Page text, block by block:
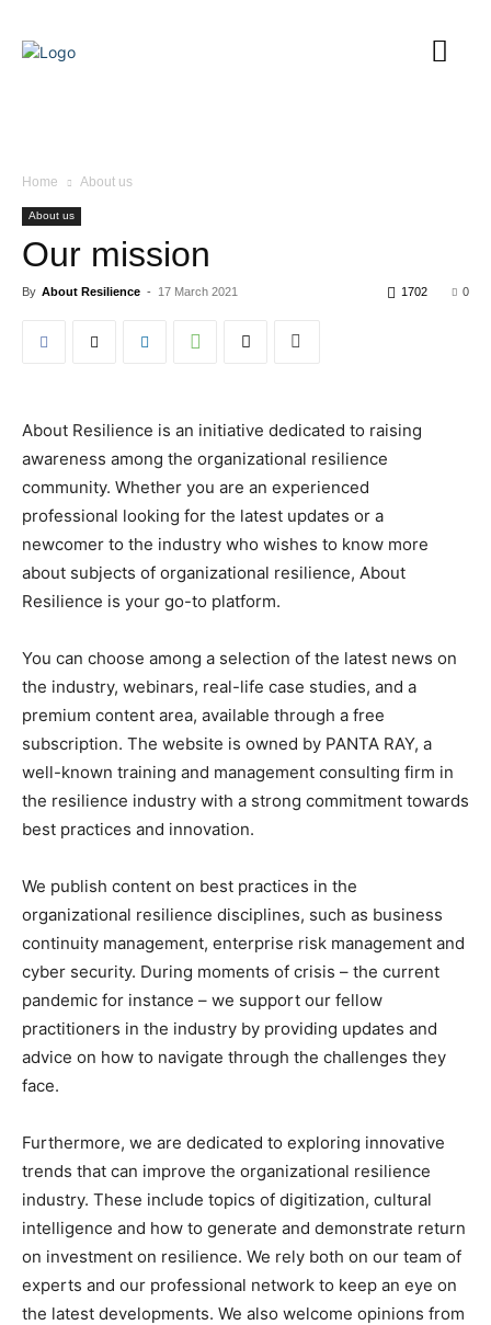
Home About us
About us
Our mission
By About Resilience - 17 March 2021 0
1702
About Resilience is an initiative dedicated to raising
awareness among the organizational resilience
community. Whether you are an experienced
professional looking for the latest updates or a
newcomer to the industry who wishes to know more
about subjects of organizational resilience, About
Resilience is your go-to platform.
You can choose among a selection of the latest news on
the industry, webinars, real-life case studies, and a
premium content area, available through a free
subscription. The website is owned by PANTA RAY, a
well-known training and management consulting firm in
the resilience industry with a strong commitment towards
best practices and innovation.
We publish content on best practices in the
organizational resilience disciplines, such as business
continuity management, enterprise risk management and
cyber security. During moments of crisis – the current
pandemic for instance – we support our fellow
practitioners in the industry by providing updates and
advice on how to navigate through the challenges they
face.
Furthermore, we are dedicated to exploring innovative
trends that can improve the organizational resilience
industry. These include topics of digitization, cultural
intelligence and how to generate and demonstrate return
on investment on resilience. We rely both on our team of
experts and our professional network to keep an eye on
the latest developments. We also welcome opinions from